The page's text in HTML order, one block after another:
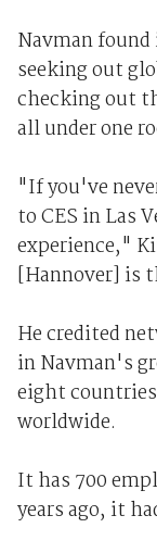
Navman
seeking out
checking out
all under one
"If you've
to CES in Las
experience,"
[Hannover] is
He credited
in Navman's
eight
worldwide.
It has 700
years ago, it